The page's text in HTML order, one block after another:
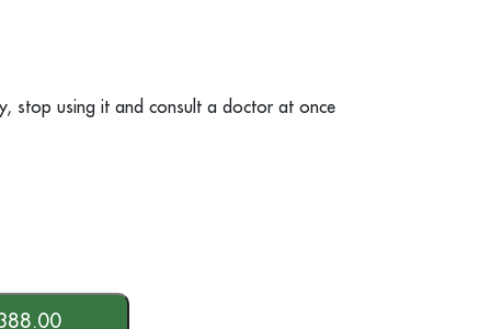
stop using it and consult a doctor at once